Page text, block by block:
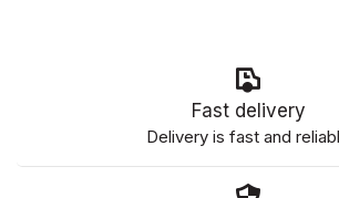
Fast delivery
Delivery is fast and